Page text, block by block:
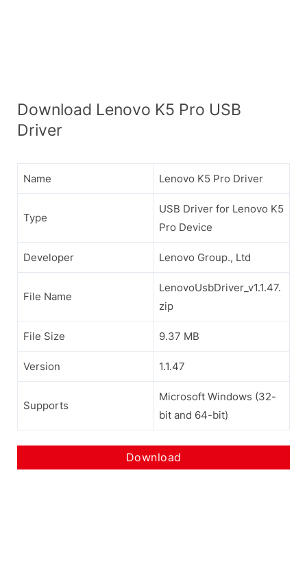
Download Lenovo K5 Pro USB
Driver
Name Lenovo K5 Pro Driver
Type
USB Driver for Lenovo K5
Pro Device
Developer Lenovo Group., Ltd
File Name
LenovoUsbDriver_v1.1.47.
zip
File Size 9.37 MB
Version 1.1.47
Supports
Microsoft Windows (32-
bit and 64-bit)
Download